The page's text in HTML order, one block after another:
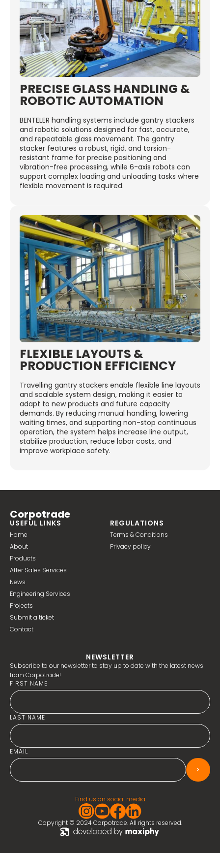
PRECISE GLASS HANDLING &
ROBOTIC AUTOMATION
BENTELER handling systems include gantry stackers
and robotic solutions designed for fast, accurate,
and repeatable glass movement. The gantry
stacker features a robust, rigid, and torsion-
resistant frame for precise positioning and
vibration-free processing, while 6-axis robots can
support complex loading and unloading tasks where
flexible movement is required.
FLEXIBLE LAYOUTS &
PRODUCTION EFFICIENCY
Travelling gantry stackers enable flexible line layouts
and scalable system design, making it easier to
adapt to new products and future capacity
demands. By reducing manual handling, lowering
waiting times, and supporting non-stop continuous
operation, the system helps increase line output,
stabilize production, reduce labor costs, and
improve workplace safety.
Corpotrade
USEFUL LINKS
Home
About
Products
After Sales Services
News
Engineering Services
Projects
Submit a ticket
Contact
REGULATIONS
Terms & Conditions
Privacy policy
NEWSLETTER
Subscribe to our newsletter to stay up to date with the latest news
from Corpotrade!
FIRST NAME
LAST NAME
EMAIL
>
Find us on social media
Copyright © 2024 Corpotrade. All rights reserved.